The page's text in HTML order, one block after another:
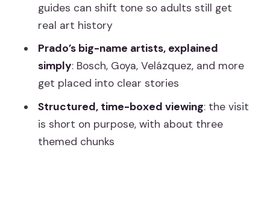
FAQ
How long is the Madrid Prado Museum
private guided tour for kids and
families?
Is this tour private or shared?
Does the tour include admission tickets
and skip-the-line entry?
guides can shift tone so adults still get
real art history
Prado’s big-name artists, explained
simply: Bosch, Goya, Velázquez, and more
get placed into clear stories
Structured, time-boxed viewing: the visit
is short on purpose, with about three
themed chunks